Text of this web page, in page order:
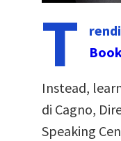
T
Instead,
di Cagno,
Speaking